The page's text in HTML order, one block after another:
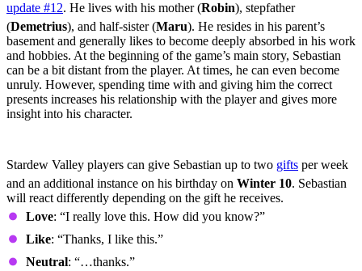
update #12. He lives with his mother (Robin), stepfather
(Demetrius), and half-sister (Maru). He resides in his parent’s
basement and generally likes to become deeply absorbed in his work
and hobbies. At the beginning of the game’s main story, Sebastian
can be a bit distant from the player. At times, he can even become
unruly. However, spending time with and giving him the correct
presents increases his relationship with the player and gives more
insight into his character.
Stardew Valley players can give Sebastian up to two gifts per week
and an additional instance on his birthday on Winter 10. Sebastian
will react differently depending on the gift he receives.
Love: “I really love this. How did you know?”
Like: “Thanks, I like this.”
Neutral: “…thanks.”